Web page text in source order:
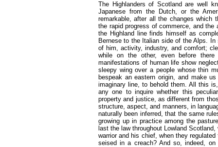
The Highlanders of Scotland are well
Japanese from the Dutch, or the
remarkable, after all the changes which
the rapid progress of commerce, and
the Highland line finds himself as
Bernese to the Italian side of the Alps.
of him, activity, industry, and comfort;
while on the other, even before
manifestations of human life show
sleepy wing over a people whose thin
bespeak an eastern origin, and make
imaginary line, to behold them. All this
any one to inquire whether this
property and justice, as different from
structure, aspect, and manners, in
naturally been inferred, that the same
growing up in practice among the
last the law throughout Lowland
warrior and his chief, when they
seised in a creach? And so, indeed,